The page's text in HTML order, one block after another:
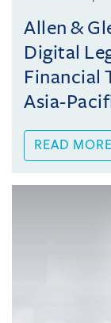
Allen &
Digital
Financial
Asia-
READ MORE